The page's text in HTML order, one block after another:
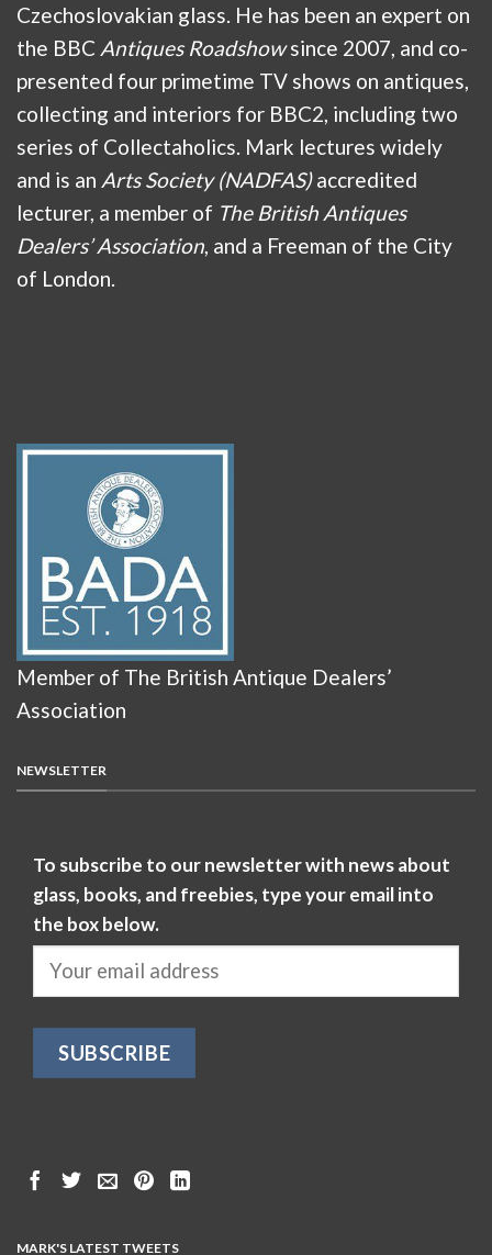
Czechoslovakian glass. He has been an expert on
the BBC Antiques Roadshowsince 2007, and co-
presented four primetime TV shows on antiques,
collecting and interiors for BBC2, including two
series of Collectaholics. Mark lectures widely
and is an Arts Society (NADFAS)accredited
lecturer, a member of The British Antiques
Dealers’ Association, and a Freeman of the City
of London.
Member of The British Antique Dealers’
Association
NEWSLETTER
To subscribe to our newsletter with news about
glass, books, and freebies, type your email into
the box below.
MARK'S LATEST TWEETS